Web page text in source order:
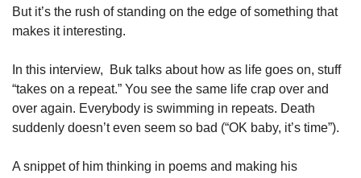
But it’s the rush of standing on the edge of something that
makes it interesting.
In this interview,  Buk talks about how as life goes on, stuff
“takes on a repeat.” You see the same life crap over and
over again. Everybody is swimming in repeats. Death
suddenly doesn’t even seem so bad (“OK baby, it’s time”).
A snippet of him thinking in poems and making his